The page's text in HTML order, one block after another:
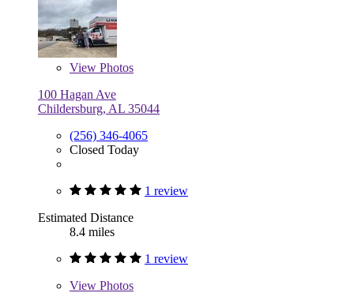
View Photos
100 Hagan Ave
Childersburg, AL 35044
(256) 346-4065
Closed Today
1 review
Estimated Distance
8.4 miles
1 review
View Photos